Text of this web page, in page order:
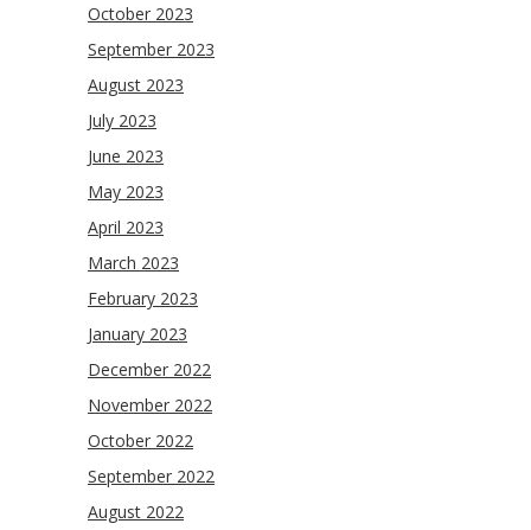
October 2023
September 2023
August 2023
July 2023
June 2023
May 2023
April 2023
March 2023
February 2023
January 2023
December 2022
November 2022
October 2022
September 2022
August 2022